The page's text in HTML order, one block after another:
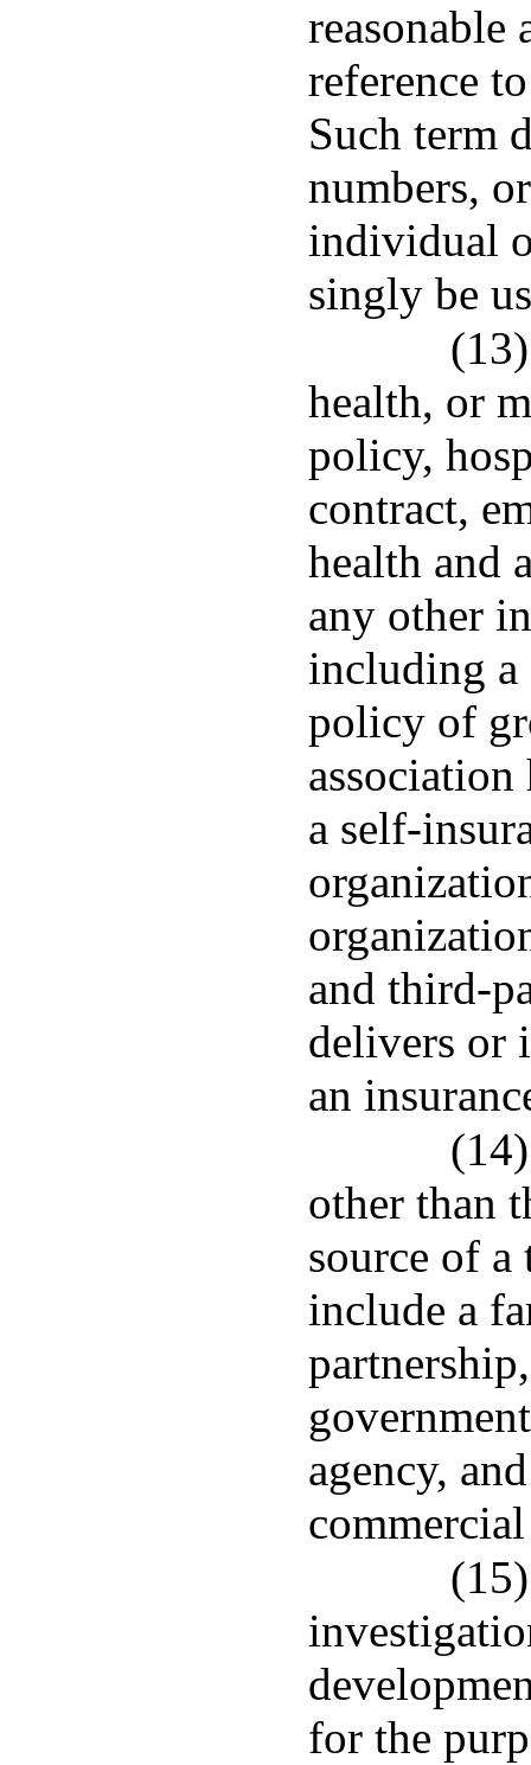
reasonable
reference
Such term
numbers,
individual
singly be
health, or
policy,
contract,
health and
any other
including a
policy of
association
a self-
and third-
delivers or
an
other than
source of a
include a
agency,
for the